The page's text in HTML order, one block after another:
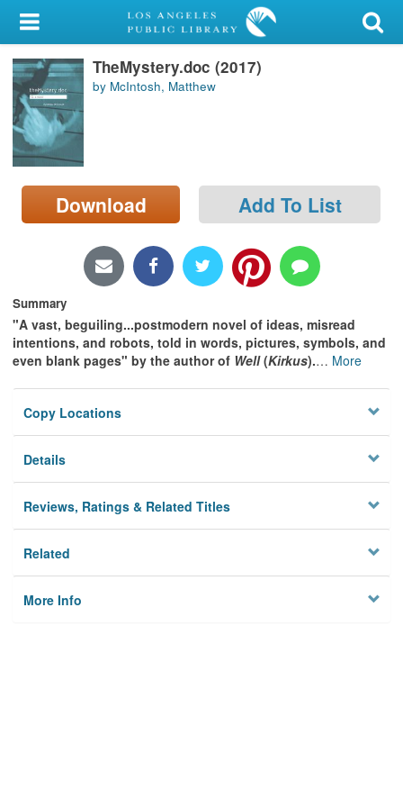
My Account
Library Card
Sign In
Search
Locations/Hours (external
page)
TheMystery.doc (2017)
by McIntosh, Matthew
Download Add To List
Summary
"A vast, beguiling...postmodern novel of ideas, misread
intentions, and robots, told in words, pictures, symbols, and
even blank pages" by the author of Well(Kirkus).… More
Copy Locations
Details
Reviews, Ratings & Related Titles
Related
More Info